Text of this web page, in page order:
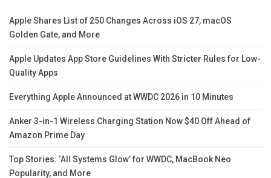
Apple Shares List of 250 Changes Across iOS 27, macOS
Golden Gate, and More
Apple Updates App Store Guidelines With Stricter Rules for Low-
Quality Apps
Everything Apple Announced at WWDC 2026 in 10 Minutes
Anker 3-in-1 Wireless Charging Station Now $40 Off Ahead of
Amazon Prime Day
Top Stories: ‘All Systems Glow’ for WWDC, MacBook Neo
Popularity, and More